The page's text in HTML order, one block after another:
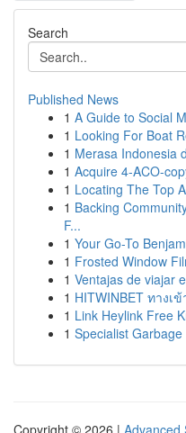
Search
Published News
1 A Guide to Social
1 Looking For Boat
1 Merasa Indonesia
1 Acquire 4-ACO-
1 Locating The Top
1 Backing
F...
1 Your Go-To
1 Frosted Window
1 Ventajas de viajar
1 HITWINBET ทาง
1 Link Heylink Free
1 Specialist
Copyright © 2026 | Advanced